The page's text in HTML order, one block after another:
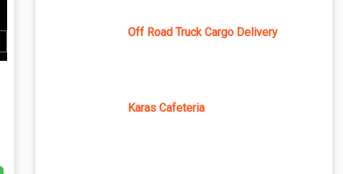
Off Road Truck Cargo Delivery
Karas Cafeteria